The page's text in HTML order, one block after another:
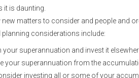
it is daunting.
matters to consider and people and
planning considerations include:
your superannuation and invest it
your superannuation from the
investing all or some of your